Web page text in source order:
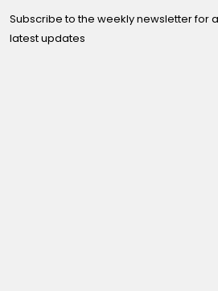
Subscribe to the weekly newsletter for
latest updates